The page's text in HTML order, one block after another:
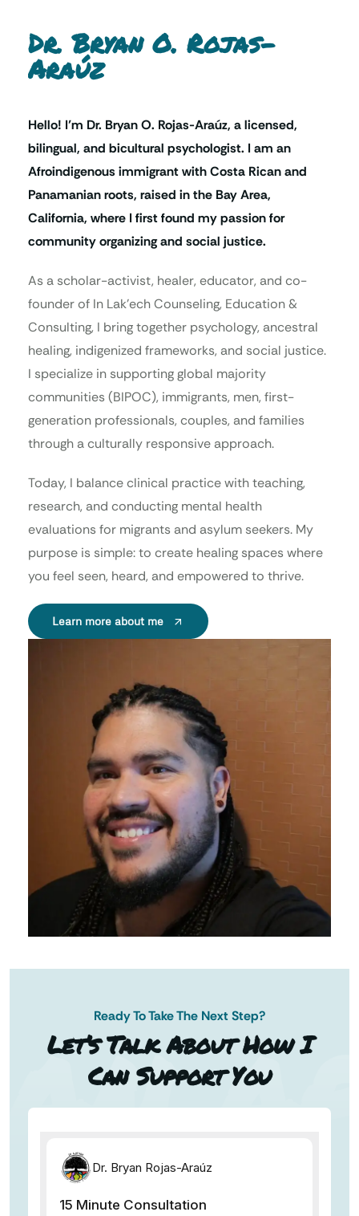
Dr. Bryan O. Rojas-
Araúz
Hello! I’m Dr. Bryan O. Rojas-Araúz, a licensed,
bilingual, and bicultural psychologist. I am an
Afroindigenous immigrant with Costa Rican and
Panamanian roots, raised in the Bay Area,
California, where I first found my passion for
community organizing and social justice.
As a scholar-activist, healer, educator, and co-
founder of In Lak’ech Counseling, Education &
Consulting, I bring together psychology, ancestral
healing, indigenized frameworks, and social justice.
I specialize in supporting global majority
communities (BIPOC), immigrants, men, first-
generation professionals, couples, and families
through a culturally responsive approach.
Today, I balance clinical practice with teaching,
research, and conducting mental health
evaluations for migrants and asylum seekers. My
purpose is simple: to create healing spaces where
you feel seen, heard, and empowered to thrive.
Learn more about me
Ready To Take The Next Step?
Let’s Talk About How I
Can Support You